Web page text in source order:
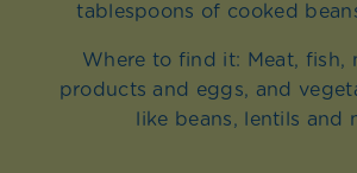
tablespoons of cooked
Where to find it: Meat, fish,
products and eggs, and
like beans, lentils and